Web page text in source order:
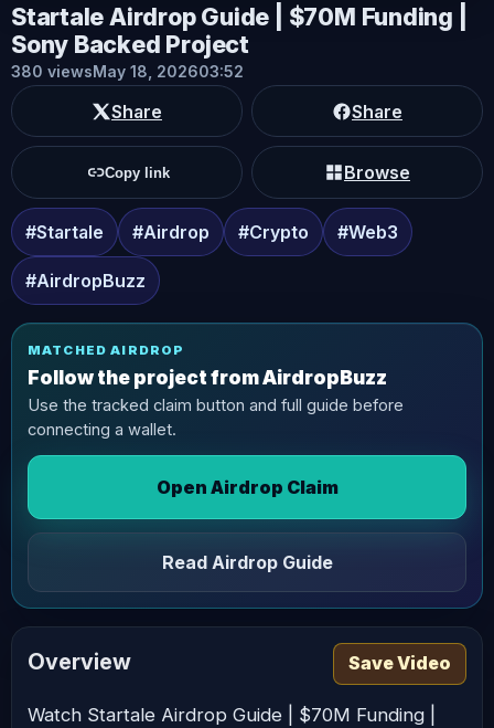
Startale Airdrop Guide | $70M Funding |
Sony Backed Project
380 viewsMay 18, 202603:52
Share Share
Copy link Browse
#Startale #Airdrop #Crypto #Web3
#AirdropBuzz
MATCHED AIRDROP
Follow the project from AirdropBuzz
Use the tracked claim button and full guide before
connecting a wallet.
Open Airdrop Claim
Read Airdrop Guide
Overview Save Video
Watch Startale Airdrop Guide | $70M Funding |